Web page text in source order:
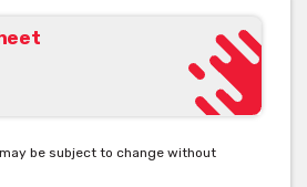
be subject to change without